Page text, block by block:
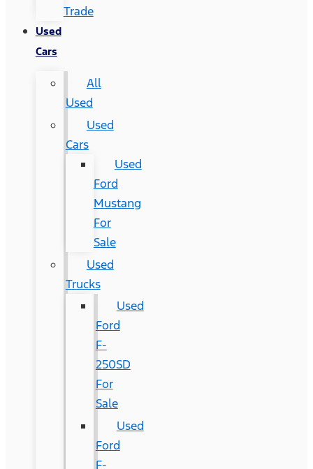
Trade
Used
Cars
All
Used
Used
Cars
Used
Ford
Mustang
For
Sale
Used
Trucks
Used
Ford
F-
250SD
For
Sale
Used
Ford
F-